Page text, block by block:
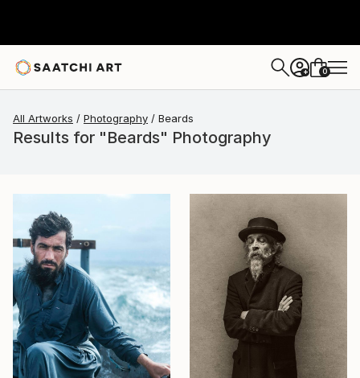
+ 0
All Artworks Photography Beards
Results for "Beards" Photography